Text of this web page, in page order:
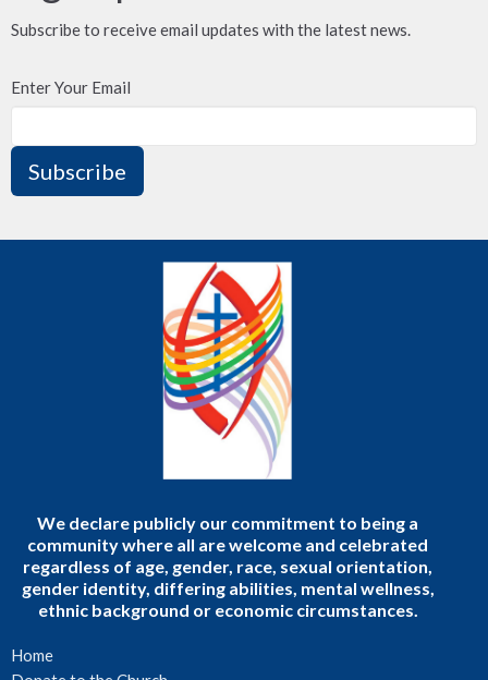
Subscribe to receive email updates with the latest news.
Enter Your Email
Subscribe
We declare publicly our commitment to being a
community where all are welcome and celebrated
regardless of age, gender, race, sexual orientation,
gender identity, differing abilities, mental wellness,
ethnic background or economic circumstances.
Home